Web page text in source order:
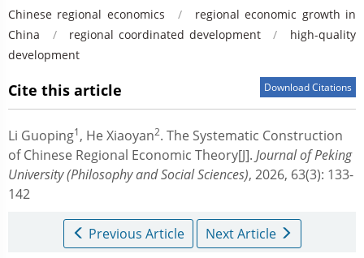
Chinese regional economics /
regional economic growth in
China
/ regional coordinated development /
high-quality
development
Cite this article Download Citations
Li Guoping1, He Xiaoyan2. The Systematic Construction
of Chinese Regional Economic Theory[J]. Journal of Peking
University (Philosophy and Social Sciences), 2026, 63(3): 133-
142
Previous Article Next Article